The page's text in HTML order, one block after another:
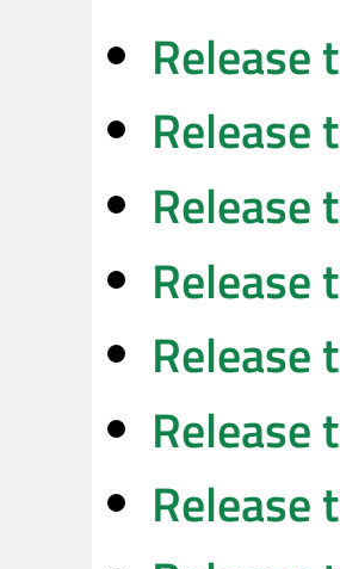
Release
Release
Release
Release
Release
Release
Release